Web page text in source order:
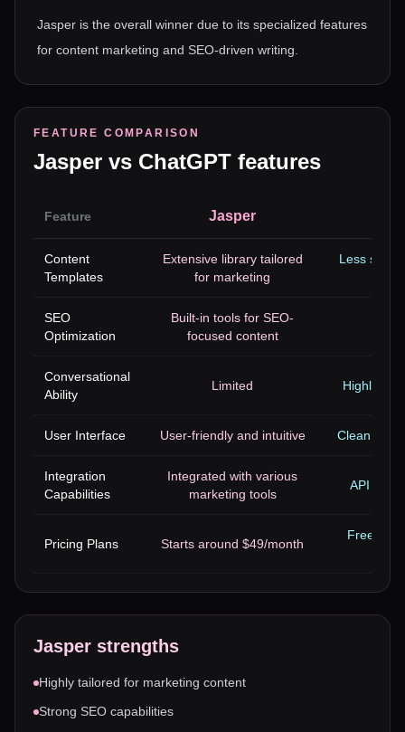
Jasper is the overall winner due to its specialized features
for content marketing and SEO-driven writing.
FEATURE COMPARISON
Jasper vs ChatGPT features
Feature Jasper
Content
Templates
Extensive library tailored
for marketing
Less
SEO
Optimization
Built-in tools for SEO-
focused content
Conversational
Ability
Limited Highly
User Interface User-friendly and intuitive Clean but
Integration
Capabilities
Integrated with various
marketing tools
API
Pricing Plans Starts around $49/month
Free tier
Jasper strengths
Highly tailored for marketing content
Strong SEO capabilities